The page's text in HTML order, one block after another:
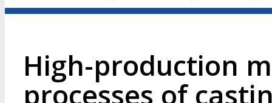
High-production
processes of